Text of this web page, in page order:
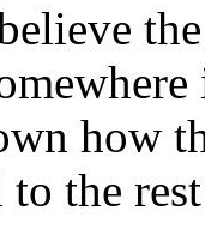
how
to the